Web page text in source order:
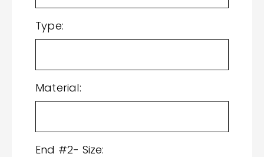
Type:
Material:
End #2- Size: